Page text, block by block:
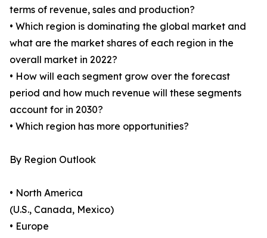
terms of revenue, sales and production?
• Which region is dominating the global market and
what are the market shares of each region in the
overall market in 2022?
• How will each segment grow over the forecast
period and how much revenue will these segments
account for in 2030?
• Which region has more opportunities?
By Region Outlook
• North America
(U.S., Canada, Mexico)
• Europe